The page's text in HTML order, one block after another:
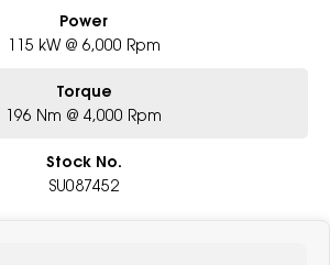
Power
115 kW @ 6,000 Rpm
Torque
196 Nm @ 4,000 Rpm
Stock No.
SU087452